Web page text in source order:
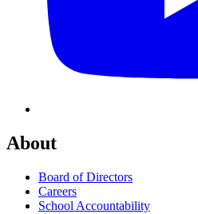
About
Board of Directors
Careers
School Accountability